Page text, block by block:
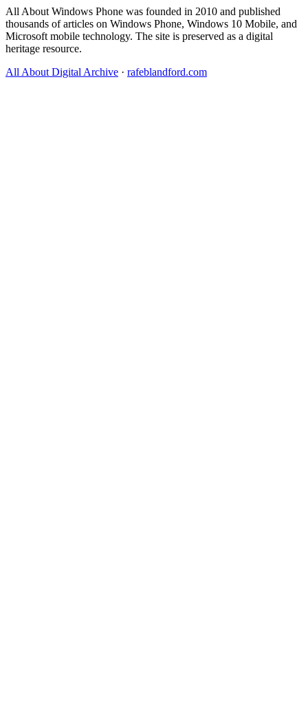
All About Windows Phone was founded in 2010 and published
thousands of articles on Windows Phone, Windows 10 Mobile, and
Microsoft mobile technology. The site is preserved as a digital
heritage resource.
All About Digital Archive · rafeblandford.com